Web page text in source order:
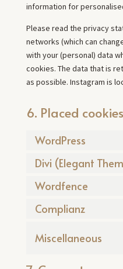
information for
Please read the privacy
networks (which can
with your (personal) data
cookies. The data that is
as possible. Instagram is
6. Placed cookies
WordPress
Divi (Elegant
Wordfence
Complianz
Miscellaneous